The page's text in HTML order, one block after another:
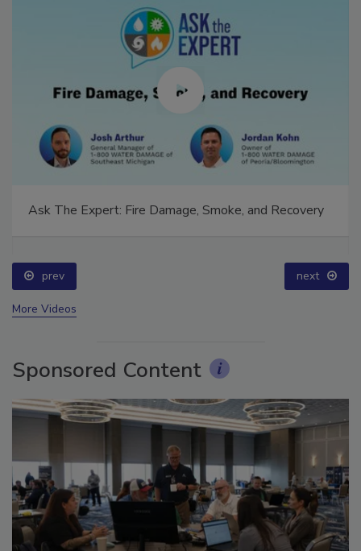
Ask The Expert: Fire Damage, Smoke, and Recovery
prev next
More Videos
Sponsored Content